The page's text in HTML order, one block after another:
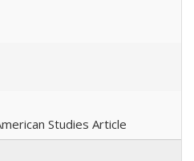
Studies Article